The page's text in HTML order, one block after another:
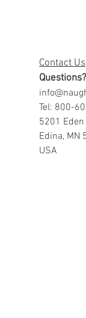
Contact Us
Tel: 800-
5201
Edina, MN
USA